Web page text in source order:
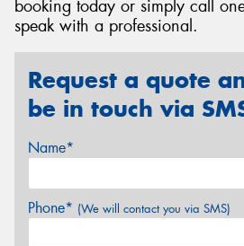
booking today or simply call
speak with a professional.
Request a quote
be in touch via
Name*
Phone* (We will contact you via SMS)